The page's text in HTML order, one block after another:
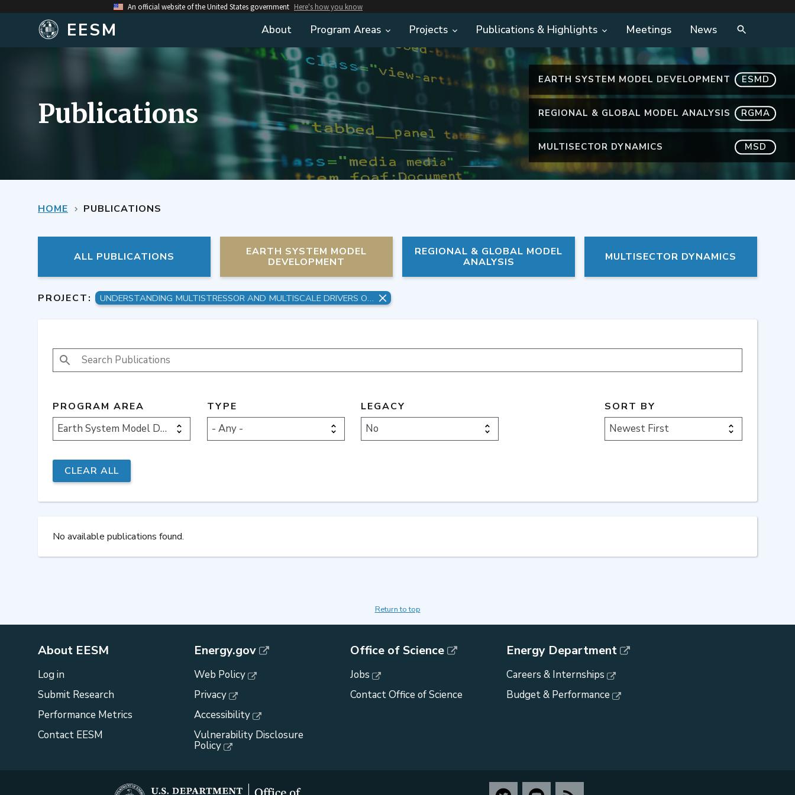
An official website of the United States government Here's how you know
EESM About Program Areas Projects Publications & Highlights Meetings News
EARTH SYSTEM MODEL DEVELOPMENT ESMD
REGIONAL & GLOBAL MODEL ANALYSIS RGMA
MULTISECTOR DYNAMICS MSD
Publications
HOME PUBLICATIONS
ALL PUBLICATIONS
EARTH SYSTEM MODEL
DEVELOPMENT
REGIONAL & GLOBAL MODEL
ANALYSIS
MULTISECTOR DYNAMICS
PROJECT: UNDERSTANDING MULTISTRESSOR AND MULTISCALE DRIVERS OF FEEDBACKS, CASCADING FAILURES, AND RISK MANAGEMENT PATHWAYS WITHIN COMPLEX MSD SYSTEMS
SEARCH PUBLICATIONS
PROGRAM AREA
Earth System Model Development
TYPE
- Any -
LEGACY
No
SORT BY
Newest First
No available publications found.
Return to top
About EESM
Log in
Submit Research
Performance Metrics
Contact EESM
Energy.gov
Web Policy
Privacy
Accessibility
Vulnerability Disclosure
Policy
Office of Science
Jobs
Contact Office of Science
Energy Department
Careers & Internships
Budget & Performance